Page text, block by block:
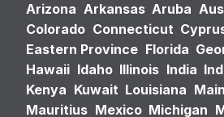
Arizona Arkansas Aruba
Colorado Connecticut
Eastern Province Florida
Hawaii Idaho Illinois India
Kenya Kuwait Louisiana
Mauritius Mexico Michigan